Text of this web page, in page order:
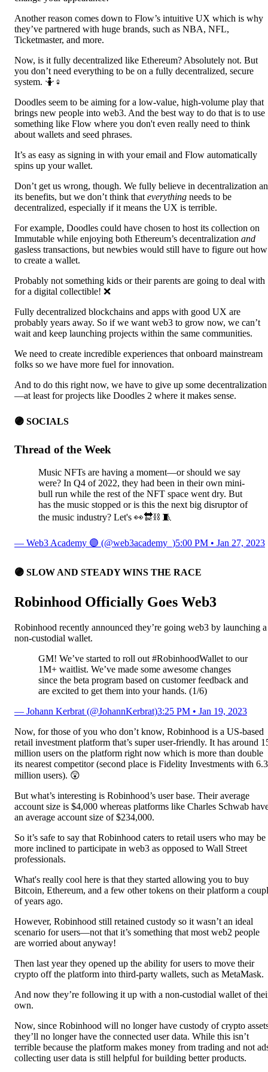
Another reason comes down to Flow’s intuitive UX which is why
they’ve partnered with huge brands, such as NBA, NFL,
Ticketmaster, and more.
Now, is it fully decentralized like Ethereum? Absolutely not. But
you don’t need everything to be on a fully decentralized, secure
system. 🤷♀️
Doodles seem to be aiming for a low-value, high-volume play that
brings new people into web3. And the best way to do that is to use
something like Flow where you don't even really need to think
about wallets and seed phrases.
It’s as easy as signing in with your email and Flow automatically
spins up your wallet.
Don’t get us wrong, though. We fully believe in decentralization
its benefits, but we don’t think that everything needs to be
decentralized, especially if it means the UX is terrible.
For example, Doodles could have chosen to host its collection on
Immutable while enjoying both Ethereum’s decentralization and
gasless transactions, but newbies would still have to figure out how
to create a wallet.
Probably not something kids or their parents are going to deal with
for a digital collectible! ❌
Fully decentralized blockchains and apps with good UX are
probably years away. So if we want web3 to grow now, we can’t
wait and keep launching projects within the same communities.
We need to create incredible experiences that onboard mainstream
folks so we have more fuel for innovation.
And to do this right now, we have to give up some decentralization
—at least for projects like Doodles 2 where it makes sense.
🟣 SOCIALS
Thread of the Week
Music NFTs are having a moment—or should we say
were? In Q4 of 2022, they had been in their own mini-
bull run while the rest of the NFT space went dry. But
has the music stopped or is this the next big disruptor of
the music industry? Let's 👀🔛⛓️ 🧵
— Web3 Academy 🟣 (@web3academy_)5:00 PM • Jan 27, 2023
🟣 SLOW AND STEADY WINS THE RACE
Robinhood Officially Goes Web3
Robinhood recently announced they’re going web3 by launching a
non-custodial wallet.
GM! We’ve started to roll out #RobinhoodWallet to our
1M+ waitlist. We’ve made some awesome changes
since the beta program based on customer feedback and
are excited to get them into your hands. (1/6)
— Johann Kerbrat (@JohannKerbrat)3:25 PM • Jan 19, 2023
Now, for those of you who don’t know, Robinhood is a US-based
retail investment platform that’s super user-friendly. It has around
million users on the platform right now which is more than double
its nearest competitor (second place is Fidelity Investments with 6.3
million users). 😲
But what’s interesting is Robinhood’s user base. Their average
account size is $4,000 whereas platforms like Charles Schwab
an average account size of $234,000.
So it’s safe to say that Robinhood caters to retail users who may be
more inclined to participate in web3 as opposed to Wall Street
professionals.
What's really cool here is that they started allowing you to buy
Bitcoin, Ethereum, and a few other tokens on their platform a
of years ago.
However, Robinhood still retained custody so it wasn’t an ideal
scenario for users—not that it’s something that most web2 people
are worried about anyway!
Then last year they opened up the ability for users to move their
crypto off the platform into third-party wallets, such as MetaMask.
And now they’re following it up with a non-custodial wallet of
own.
Now, since Robinhood will no longer have custody of crypto
they’ll no longer have the connected user data. While this isn’t
terrible because the platform makes money from trading and not
collecting user data is still helpful for building better products.